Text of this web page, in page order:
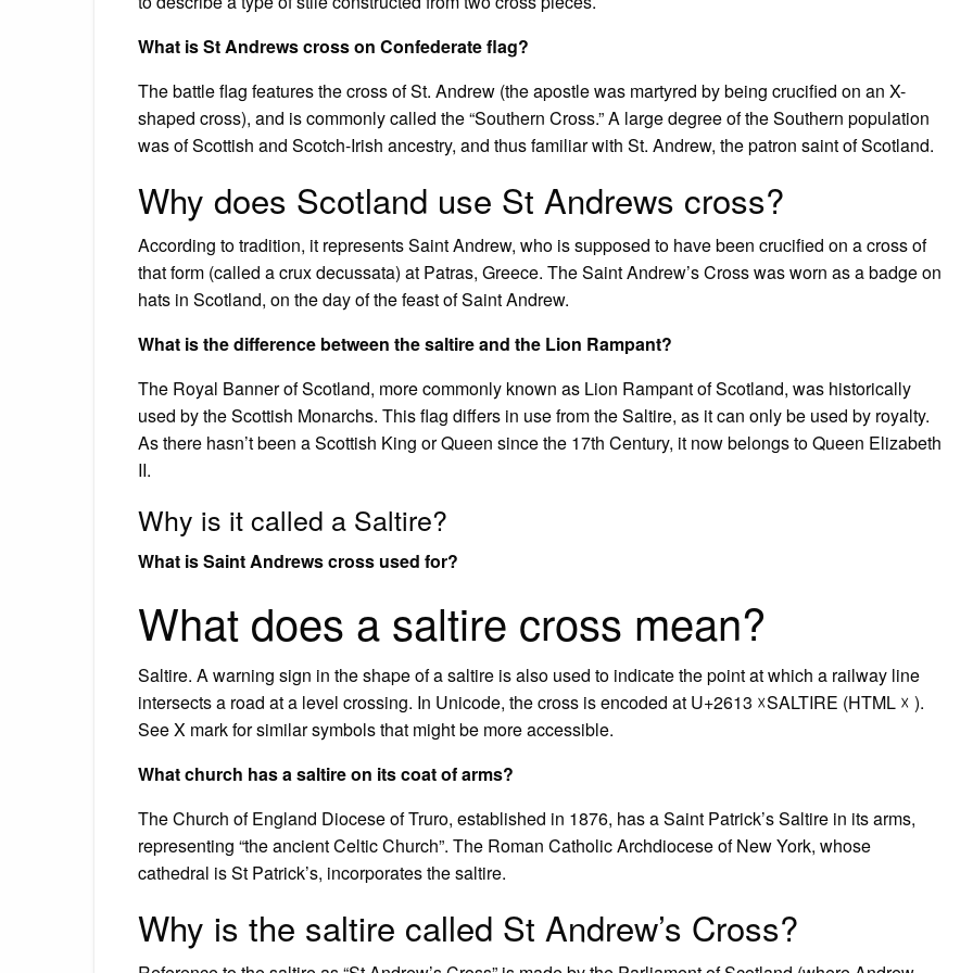
What is St Andrews cross on Confederate flag?
The battle flag features the cross of St. Andrew (the apostle was martyred by being crucified on an X-
shaped cross), and is commonly called the “Southern Cross.” A large degree of the Southern population
was of Scottish and Scotch-Irish ancestry, and thus familiar with St. Andrew, the patron saint of Scotland.
Why does Scotland use St Andrews cross?
According to tradition, it represents Saint Andrew, who is supposed to have been crucified on a cross of
that form (called a crux decussata) at Patras, Greece. The Saint Andrew’s Cross was worn as a badge on
hats in Scotland, on the day of the feast of Saint Andrew.
What is the difference between the saltire and the Lion Rampant?
The Royal Banner of Scotland, more commonly known as Lion Rampant of Scotland, was historically
used by the Scottish Monarchs. This flag differs in use from the Saltire, as it can only be used by royalty.
As there hasn’t been a Scottish King or Queen since the 17th Century, it now belongs to Queen Elizabeth
II.
Why is it called a Saltire?
What is Saint Andrews cross used for?
What does a saltire cross mean?
Saltire. A warning sign in the shape of a saltire is also used to indicate the point at which a railway line
intersects a road at a level crossing. In Unicode, the cross is encoded at U+2613 ☓SALTIRE (HTML ☓ ).
See X mark for similar symbols that might be more accessible.
What church has a saltire on its coat of arms?
The Church of England Diocese of Truro, established in 1876, has a Saint Patrick’s Saltire in its arms,
representing “the ancient Celtic Church”. The Roman Catholic Archdiocese of New York, whose
cathedral is St Patrick’s, incorporates the saltire.
Why is the saltire called St Andrew’s Cross?